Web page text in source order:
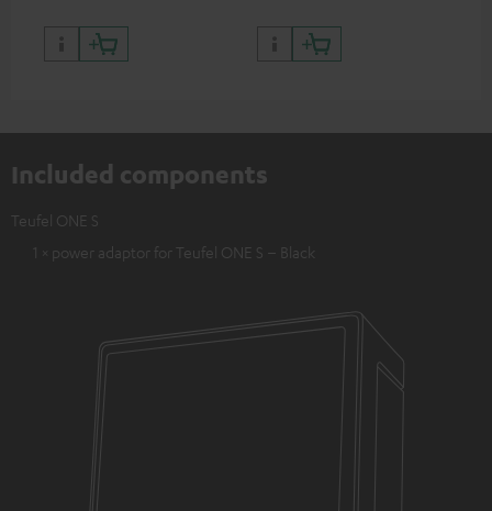
Included components
Teufel ONE S
1 × power adaptor for Teufel ONE S – Black